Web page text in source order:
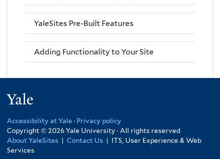
YaleSites Pre-Built Features
Adding Functionality to Your Site
Accessibility at Yale · Privacy policy
Copyright © 2026 Yale University · All rights reserved
About YaleSites | Contact Us | ITS, User Experience & Web
Services